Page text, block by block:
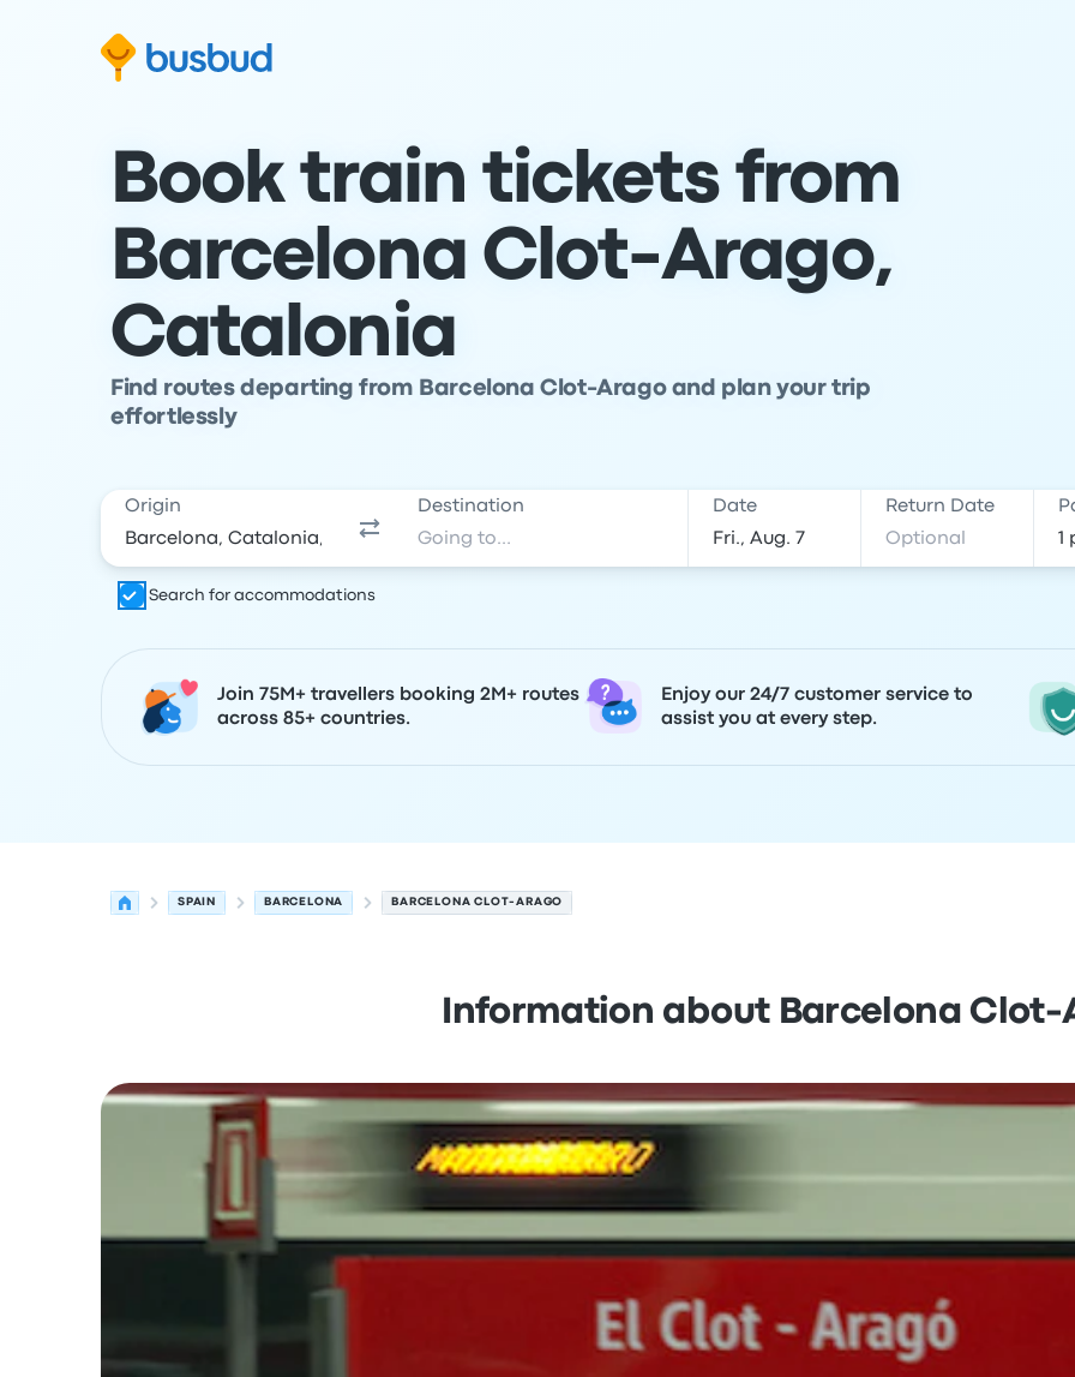
Skip to search form
Skip to content
Skip to footer
Book train tickets from
Barcelona Clot-Arago,
Catalonia
Find routes departing from Barcelona Clot-Arago and plan your trip
effortlessly
Origin Destination Date Return Date
Search for accommodations
Join 75M+ travellers booking 2M+ routes
across 85+ countries.
Enjoy our 24/7 customer service to
assist you at every step.
SPAIN BARCELONA BARCELONA CLOT-ARAGO
Information about Barcelona Clot-